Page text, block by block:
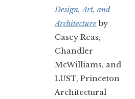
Design, Art, and
Architectureby
Casey Reas,
Chandler
McWilliams, and
LUST, Princeton
Architectural